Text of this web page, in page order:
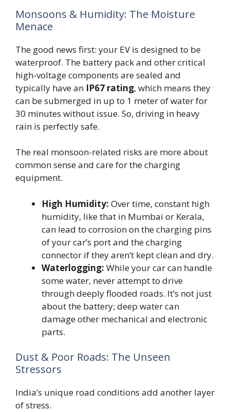
Monsoons & Humidity: The Moisture
Menace
The good news first: your EV is designed to be
waterproof. The battery pack and other critical
high-voltage components are sealed and
typically have an IP67 rating, which means they
can be submerged in up to 1 meter of water for
30 minutes without issue. So, driving in heavy
rain is perfectly safe.
The real monsoon-related risks are more about
common sense and care for the charging
equipment.
High Humidity: Over time, constant high
humidity, like that in Mumbai or Kerala,
can lead to corrosion on the charging pins
of your car’s port and the charging
connector if they aren’t kept clean and dry.
Waterlogging: While your car can handle
some water, never attempt to drive
through deeply flooded roads. It’s not just
about the battery; deep water can
damage other mechanical and electronic
parts.
Dust & Poor Roads: The Unseen
Stressors
India’s unique road conditions add another layer
of stress.